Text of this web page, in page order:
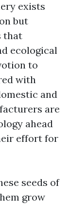
exists
but
that
ecological
to
with
and
are
ahead
effort for
seeds of
grow